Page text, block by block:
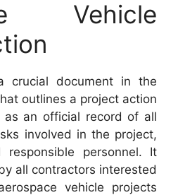
Vehicle
crucial document in the
outlines a project action
as an official record of all
involved in the project,
personnel. It
all contractors interested
vehicle projects